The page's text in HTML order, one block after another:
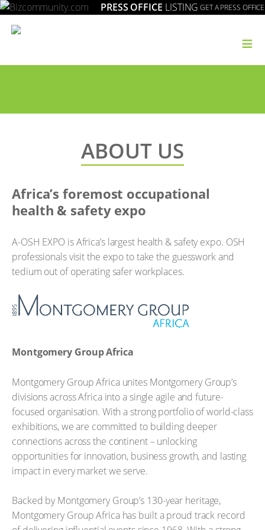
PRESS OFFICE LISTING GET A PRESS OFFICE
≡
ABOUT US
Africa’s foremost occupational
health & safety expo
A-OSH EXPO is Africa’s largest health & safety expo. OSH
professionals visit the expo to take the guesswork and
tedium out of operating safer workplaces.
Montgomery Group Africa
Montgomery Group Africa unites Montgomery Group’s
divisions across Africa into a single agile and future-
focused organisation. With a strong portfolio of world-class
exhibitions, we are committed to building deeper
connections across the continent – unlocking
opportunities for innovation, business growth, and lasting
impact in every market we serve.
Backed by Montgomery Group’s 130-year heritage,
Montgomery Group Africa has built a proud track record